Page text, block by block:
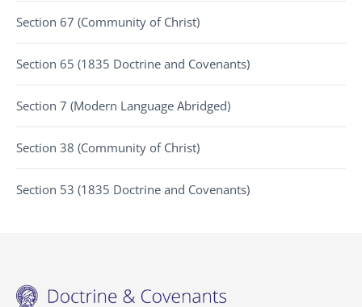
Section 67 (Community of Christ)
Section 65 (1835 Doctrine and Covenants)
Section 7 (Modern Language Abridged)
Section 38 (Community of Christ)
Section 53 (1835 Doctrine and Covenants)